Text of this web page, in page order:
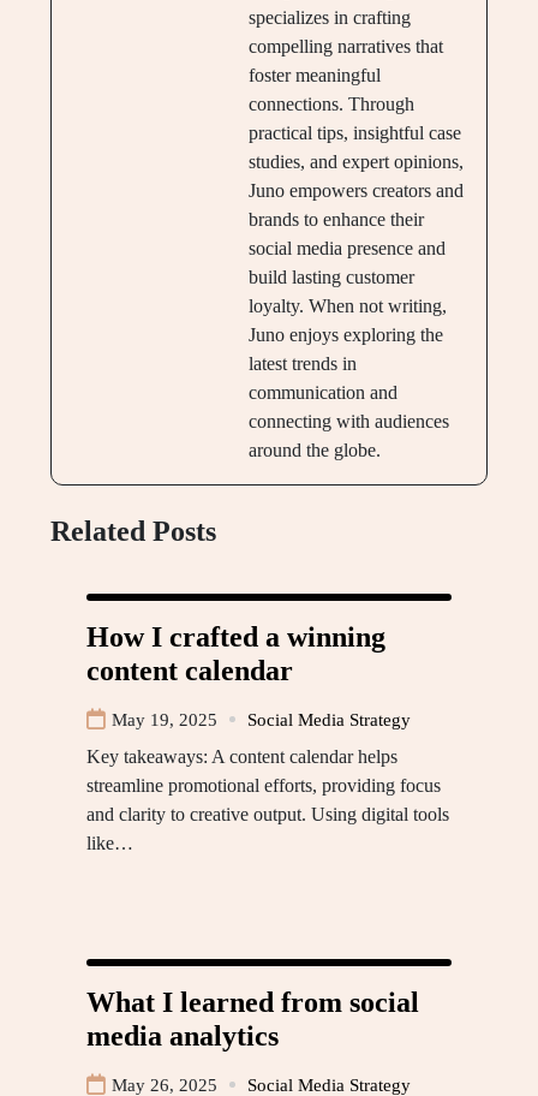
specializes in crafting
compelling narratives that
foster meaningful
connections. Through
practical tips, insightful case
studies, and expert opinions,
Juno empowers creators and
brands to enhance their
social media presence and
build lasting customer
loyalty. When not writing,
Juno enjoys exploring the
latest trends in
communication and
connecting with audiences
around the globe.
Related Posts
How I crafted a winning
content calendar
May 19, 2025 Social Media Strategy
Key takeaways: A content calendar helps
streamline promotional efforts, providing focus
and clarity to creative output. Using digital tools
like…
What I learned from social
media analytics
May 26, 2025 Social Media Strategy